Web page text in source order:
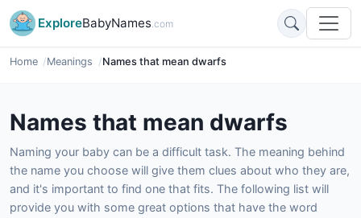
ExploreBabyNames.com
Home Meanings Names that mean dwarfs
Names that mean dwarfs
Naming your baby can be a difficult task. The meaning behind
the name you choose will give them clues about who they are,
and it's important to find one that fits. The following list will
provide you with some great options that have the word